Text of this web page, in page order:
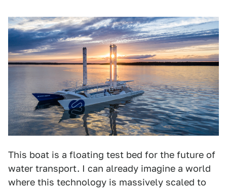
This boat is a floating test bed for the future of
water transport. I can already imagine a world
where this technology is massively scaled to